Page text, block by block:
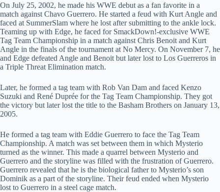
On July 25, 2002, he made his WWE debut as a fan favorite in a
match against Chavo Guerrero. He started a feud with Kurt Angle and
faced at SummerSlam where he lost after submitting to the ankle lock.
Teaming up with Edge, he faced for SmackDown!-exclusive WWE
Tag Team Championship in a match against Chris Benoit and Kurt
Angle in the finals of the tournament at No Mercy. On November 7, he
and Edge defeated Angle and Benoit but later lost to Los Guerreros in
a Triple Threat Elimination match.
Later, he formed a tag team with Rob Van Dam and faced Kenzo
Suzuki and René Duprée for the Tag Team Championship. They got
the victory but later lost the title to the Basham Brothers on January 13,
2005.
He formed a tag team with Eddie Guerrero to face the Tag Team
Championship. A match was set between them in which Mysterio
turned as the winner. This made a quarrel between Mysterio and
Guerrero and the storyline was filled with the frustration of Guerrero.
Guerrero revealed that he is the biological father to Mysterio’s son
Dominik as a part of the storyline. Their feud ended when Mysterio
lost to Guerrero in a steel cage match.